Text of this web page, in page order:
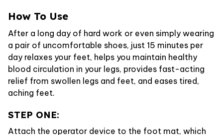
How To Use
After a long day of hard work or even simply wearing
a pair of uncomfortable shoes, just 15 minutes per
day relaxes your feet, helps you maintain healthy
blood circulation in your legs, provides fast-acting
relief from swollen legs and feet, and eases tired,
aching feet.
STEP ONE:
Attach the operator device to the foot mat, which